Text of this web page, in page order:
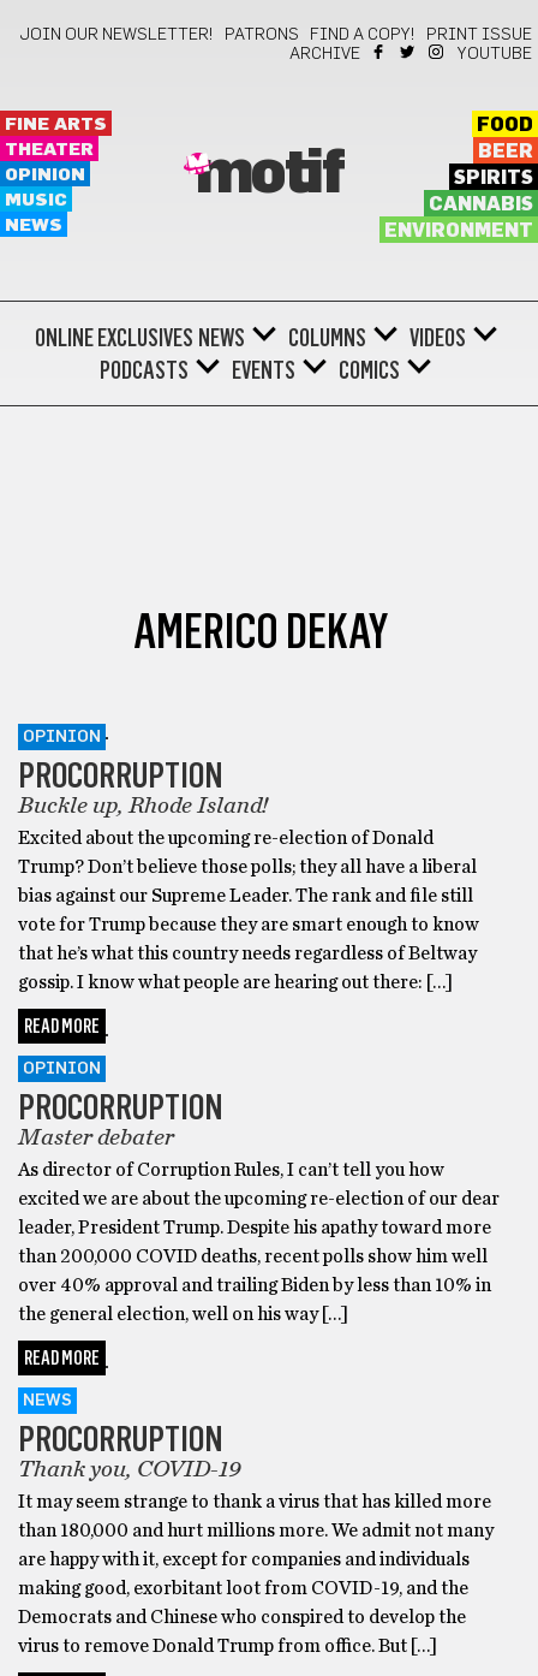
JOIN OUR NEWSLETTER! PATRONS FIND A COPY!
PRINT ISSUE
ARCHIVE
YOUTUBE
FINE ARTS
THEATER
OPINION
MUSIC
NEWS
motif
FOOD
BEER
SPIRITS
CANNABIS
ENVIRONMENT
ONLINE EXCLUSIVES NEWS COLUMNS
VIDEOS
PODCASTS
EVENTS COMICS
AMERICO DEKAY
OPINION
PROCORRUPTION
Buckle up, Rhode Island!
Excited about the upcoming re-election of Donald
Trump? Don’t believe those polls; they all have a liberal
bias against our Supreme Leader. The rank and file still
vote for Trump because they are smart enough to know
that he’s what this country needs regardless of Beltway
gossip. I know what people are hearing out there: […]
READ MORE
OPINION
PROCORRUPTION
Master debater
As director of Corruption Rules, I can’t tell you how
excited we are about the upcoming re-election of our dear
leader, President Trump. Despite his apathy toward more
than 200,000 COVID deaths, recent polls show him well
over 40% approval and trailing Biden by less than 10% in
the general election, well on his way […]
READ MORE
NEWS
PROCORRUPTION
Thank you, COVID-19
It may seem strange to thank a virus that has killed more
than 180,000 and hurt millions more. We admit not many
are happy with it, except for companies and individuals
making good, exorbitant loot from COVID-19, and the
Democrats and Chinese who conspired to develop the
virus to remove Donald Trump from office. But […]